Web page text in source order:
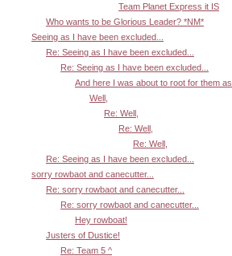
Team Planet Express it IS
Who wants to be Glorious Leader? *NM*
Seeing as I have been excluded...
Re: Seeing as I have been excluded...
Re: Seeing as I have been excluded...
And here I was about to root for them
Well,
Re: Well,
Re: Well,
Re: Well,
Re: Seeing as I have been excluded...
sorry rowbaot and canecutter...
Re: sorry rowbaot and canecutter...
Re: sorry rowbaot and canecutter...
Hey rowboat!
Justers of Dustice!
Re: Team 5 ^